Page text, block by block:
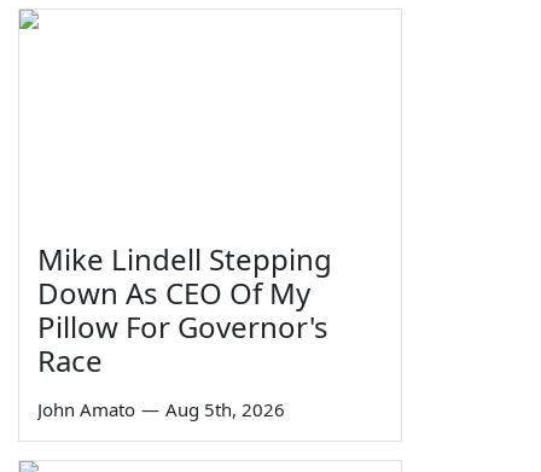
Mike Lindell Stepping
Down As CEO Of My
Pillow For Governor's
Race
John Amato — Aug 5th, 2026